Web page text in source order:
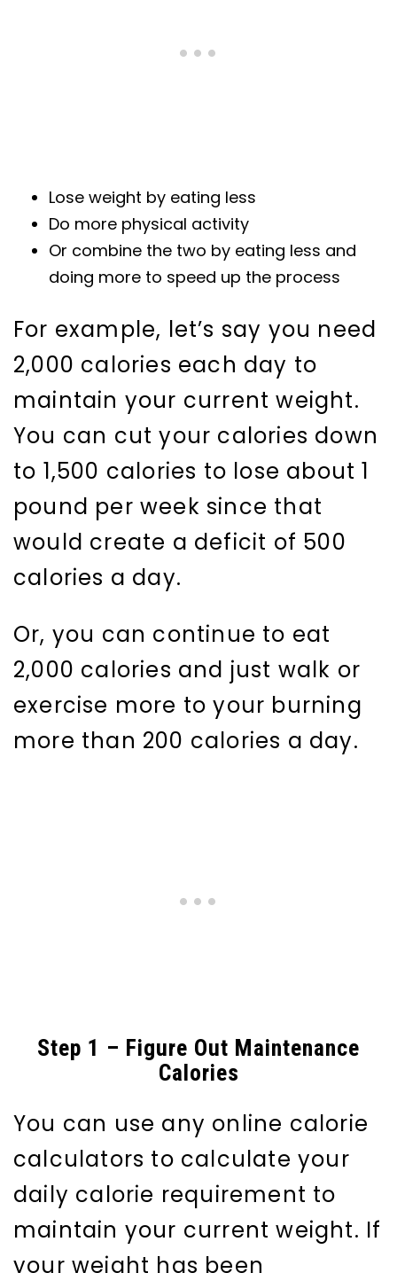
Lose weight by eating less
Do more physical activity
Or combine the two by eating less and
doing more to speed up the process
For example, let’s say you need
2,000 calories each day to
maintain your current weight.
You can cut your calories down
to 1,500 calories to lose about 1
pound per week since that
would create a deficit of 500
calories a day.
Or, you can continue to eat
2,000 calories and just walk or
exercise more to your burning
more than 200 calories a day.
Step 1 – Figure Out Maintenance
Calories
You can use any online calorie
calculators to calculate your
daily calorie requirement to
maintain your current weight. If
your weight has been